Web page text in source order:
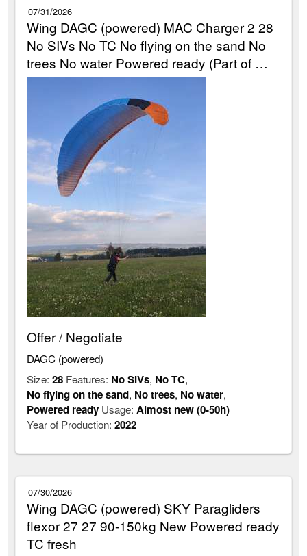
07/31/2026
Wing DAGC (powered) MAC Charger 2 28
No SIVs No TC No flying on the sand No
trees No water Powered ready (Part of …
Offer / Negotiate
DAGC (powered)
Size:28 Features: No SIVs, No TC,
No flying on the sand, No trees, No water,
Powered ready Usage:Almost new (0-50h)
Year of Production:2022
07/30/2026
Wing DAGC (powered) SKY Paragliders
flexor 27 27 90-150kg New Powered ready
TC fresh